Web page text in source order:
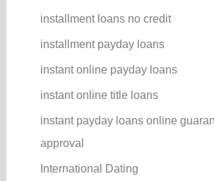
installment loans no credit
installment payday loans
instant online payday loans
instant online title loans
instant payday loans online
approval
International Dating